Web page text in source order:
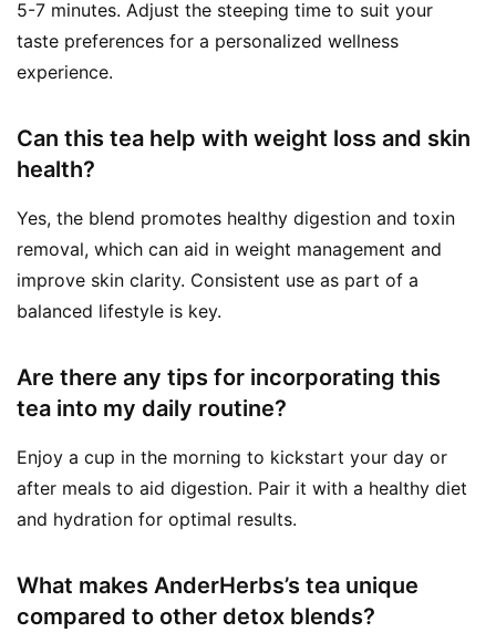
5-7 minutes. Adjust the steeping time to suit your
taste preferences for a personalized wellness
experience.
Can this tea help with weight loss and skin
health?
Yes, the blend promotes healthy digestion and toxin
removal, which can aid in weight management and
improve skin clarity. Consistent use as part of a
balanced lifestyle is key.
Are there any tips for incorporating this
tea into my daily routine?
Enjoy a cup in the morning to kickstart your day or
after meals to aid digestion. Pair it with a healthy diet
and hydration for optimal results.
What makes AnderHerbs’s tea unique
compared to other detox blends?